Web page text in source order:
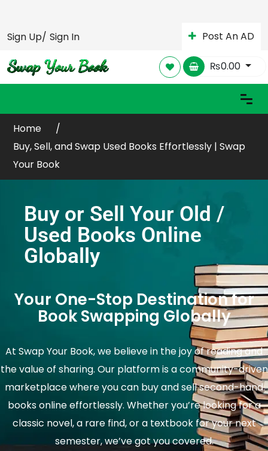
Sign Up/ Sign In Post An AD
₨0.00
Home
Buy, Sell, and Swap Used Books Effortlessly | Swap
Your Book
Buy or Sell Your Old /
Used Books Online
Globally
Your One-Stop Destination for
Book Swapping Globally
At Swap Your Book, we believe in the joy of reading and
the value of sharing. Our platform is a community-driven
marketplace where you can buy and sell second-hand
books online effortlessly. Whether you’re looking for a
classic novel, a rare find, or a textbook for your next
semester, we’ve got you covered.